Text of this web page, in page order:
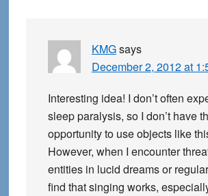
KMGsays
December 2, 2012 at
Interesting idea! I don’t often
sleep paralysis, so I don’t have
opportunity to use objects like
However, when I encounter
entities in lucid dreams or
find that singing works,